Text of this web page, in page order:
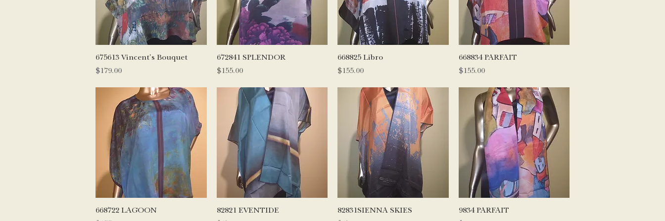
Quick View
675613 Vincent's Bouquet
Price
$179.00
Quick View
672841 SPLENDOR
Price
$155.00
Quick View
668825 Libro
Price
$155.00
Quick View
668834 PARFAIT
Price
$155.00
Quick View
668722 LAGOON
Quick View
82821 EVENTIDE
Quick View
82831SIENNA SKIES
Quick View
9834 PARFAIT